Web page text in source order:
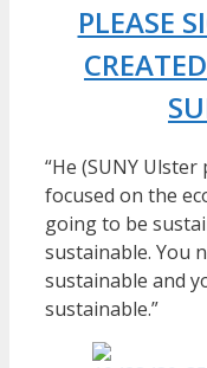
PLEASE
“He (SUNY
focused on the
going to be
sustainable. You
sustainable and
sustainable.”